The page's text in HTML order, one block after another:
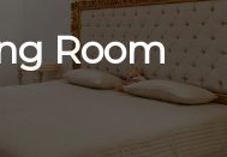
Room